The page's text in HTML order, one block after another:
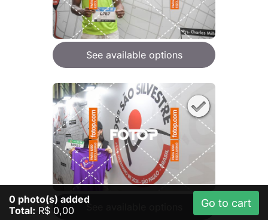
See available options
0 photo(s) added
Total: R$ 0,00
Go to cart